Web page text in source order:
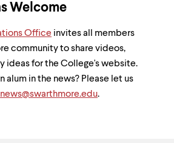
Welcome
Office invites all members
community to share videos,
ideas for the College's website.
alum in the news? Please let us
news@swarthmore.edu.